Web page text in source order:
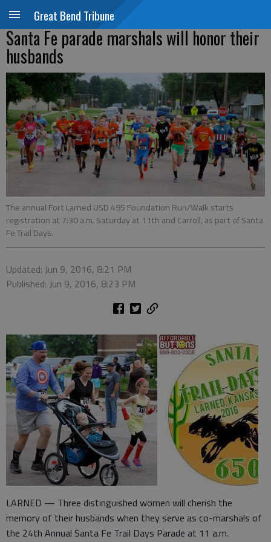
Great Bend Tribune
Santa Fe parade marshals will honor their
husbands
The annual Fort Larned USD 495 Foundation Run/Walk starts
registration at 7:30 a.m. Saturday at 11th and Carroll, as part of Santa
Fe Trail Days.
Updated: Jun 9, 2016, 8:21 PM
Published: Jun 9, 2016, 8:23 PM
LARNED — Three distinguished women will cherish the
memory of their husbands when they serve as co-marshals of
the 24th Annual Santa Fe Trail Days Parade at 11 a.m.